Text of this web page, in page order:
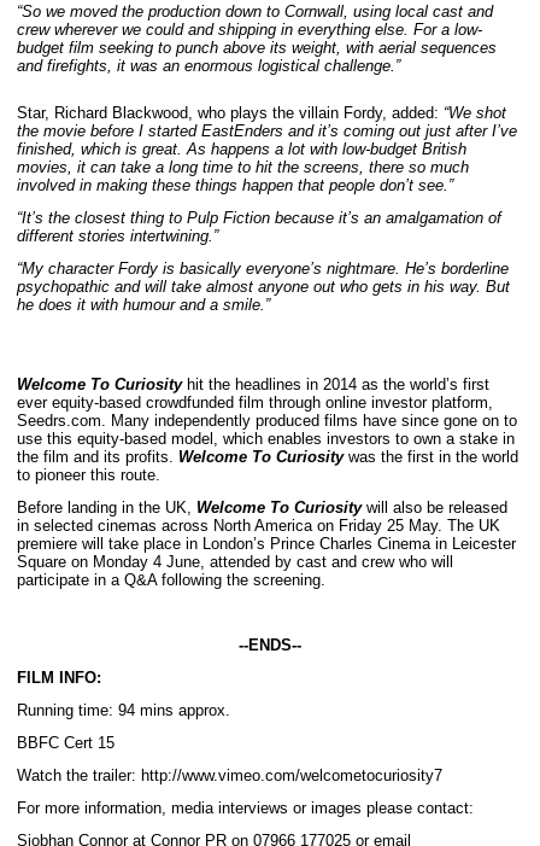
“So we moved the production down to Cornwall, using local cast and
crew wherever we could and shipping in everything else. For a low-
budget film seeking to punch above its weight, with aerial sequences
and firefights, it was an enormous logistical challenge.”
Star, Richard Blackwood, who plays the villain Fordy, added: “We shot
the movie before I started EastEnders and it’s coming out just after I’ve
finished, which is great. As happens a lot with low-budget British
movies, it can take a long time to hit the screens, there so much
involved in making these things happen that people don’t see.”
“It’s the closest thing to Pulp Fiction because it’s an amalgamation of
different stories intertwining.”
“My character Fordy is basically everyone’s nightmare. He’s borderline
psychopathic and will take almost anyone out who gets in his way. But
he does it with humour and a smile.”
Welcome To Curiosityhit the headlines in 2014 as the world’s first
ever equity-based crowdfunded film through online investor platform,
Seedrs.com. Many independently produced films have since gone on to
use this equity-based model, which enables investors to own a stake in
the film and its profits. Welcome To Curiositywas the first in the world
to pioneer this route.
Before landing in the UK, Welcome To Curiositywill also be released
in selected cinemas across North America on Friday 25 May. The UK
premiere will take place in London’s Prince Charles Cinema in Leicester
Square on Monday 4 June, attended by cast and crew who will
participate in a Q&A following the screening.
-­‐ENDS-­‐
FILM INFO:
Running time: 94 mins approx.
BBFC Cert 15
Watch the trailer: http://www.vimeo.com/welcometocuriosity7
For more information, media interviews or images please contact:
Siobhan Connor at Connor PR on 07966 177025 or email